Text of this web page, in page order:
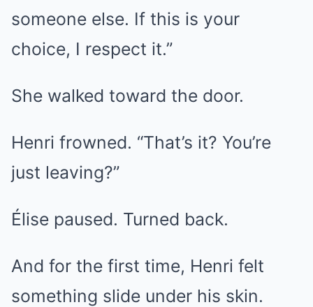
someone else. If this is your
choice, I respect it.”
She walked toward the door.
Henri frowned. “That’s it? You’re
just leaving?”
Élise paused. Turned back.
And for the first time, Henri felt
something slide under his skin.